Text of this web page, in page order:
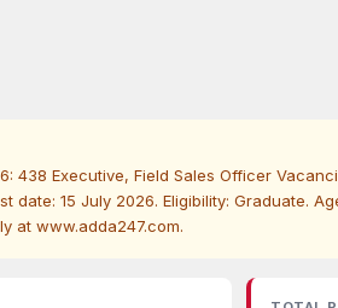
438 Executive, Field Sales Officer
date: 15 July 2026. Eligibility: Graduate.
at www.adda247.com.